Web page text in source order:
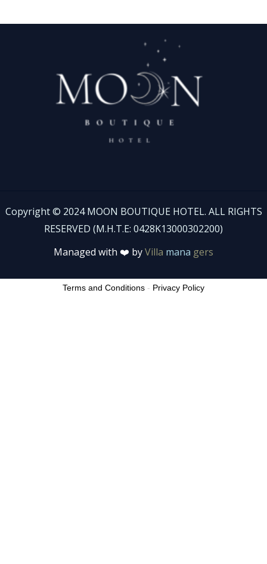
Copyright © 2024 MOON BOUTIQUE HOTEL. ALL RIGHTS
RESERVED (Μ.Η.Τ.Ε: 0428Κ13000302200)
Managed with ❤️ byVilla mana gers
Terms and Conditions - Privacy Policy